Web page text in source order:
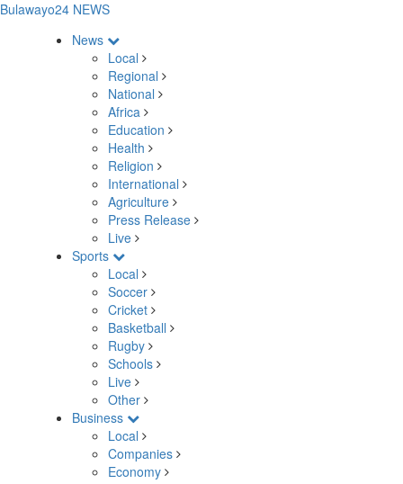
Bulawayo24 NEWS
News
Local
Regional
National
Africa
Education
Health
Religion
International
Agriculture
Press Release
Live
Sports
Local
Soccer
Cricket
Basketball
Rugby
Schools
Live
Other
Business
Local
Companies
Economy